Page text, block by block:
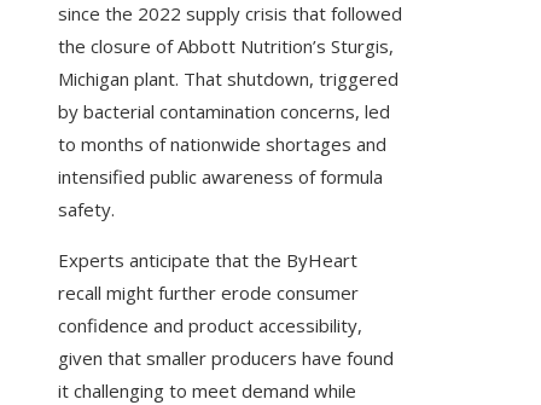
since the 2022 supply crisis that followed
the closure of Abbott Nutrition’s Sturgis,
Michigan plant. That shutdown, triggered
by bacterial contamination concerns, led
to months of nationwide shortages and
intensified public awareness of formula
safety.
Experts anticipate that the ByHeart
recall might further erode consumer
confidence and product accessibility,
given that smaller producers have found
it challenging to meet demand while